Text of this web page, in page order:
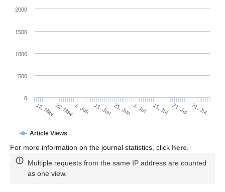
Article Views
12. May22. May1. Jun 11. Jun 21. Jun 1. Jul 11. Jul 21. Jul 31. Jul
0
500
1000
1500
2000
For more information on the journal statistics, click here
Multiple requests from the same IP address are counted
as one view.